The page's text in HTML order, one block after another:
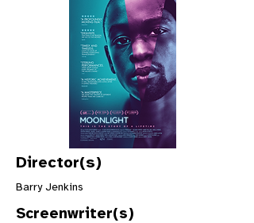
Director(s)
Barry Jenkins
Screenwriter(s)